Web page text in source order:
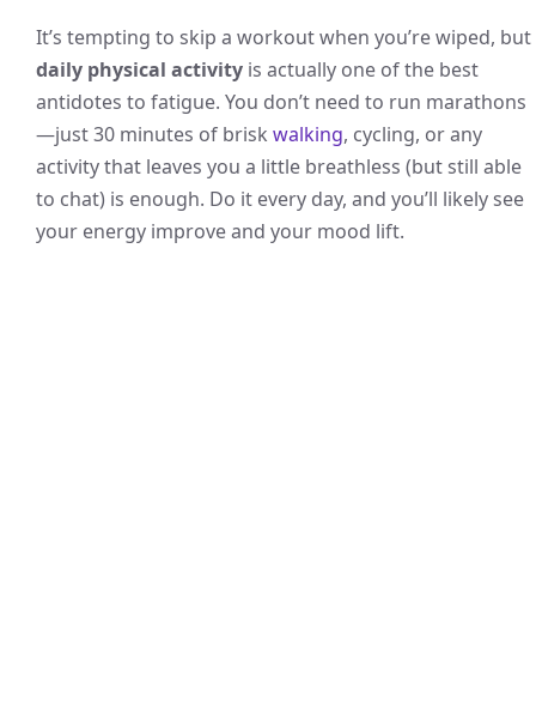
It’s tempting to skip a workout when you’re wiped, but
daily physical activity is actually one of the best
antidotes to fatigue. You don’t need to run marathons
—just 30 minutes of brisk walking, cycling, or any
activity that leaves you a little breathless (but still able
to chat) is enough. Do it every day, and you’ll likely see
your energy improve and your mood lift.